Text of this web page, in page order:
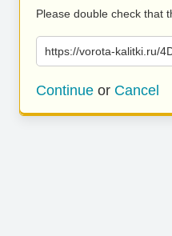
Please double check that
https://vorota-kalitki.ru/
Continue or Cancel